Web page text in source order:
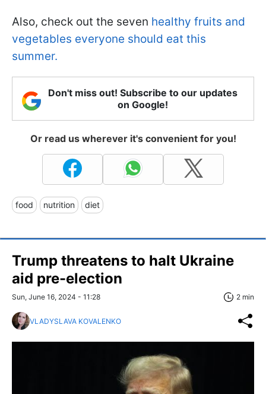
Also, check out the seven healthy fruits and
vegetables everyone should eat this
summer.
Don't miss out! Subscribe to our updates
on Google!
Or read us wherever it's convenient for you!
food nutrition diet
Trump threatens to halt Ukraine
aid pre-election
Sun, June 16, 2024 - 11:28 2 min
VLADYSLAVA KOVALENKO